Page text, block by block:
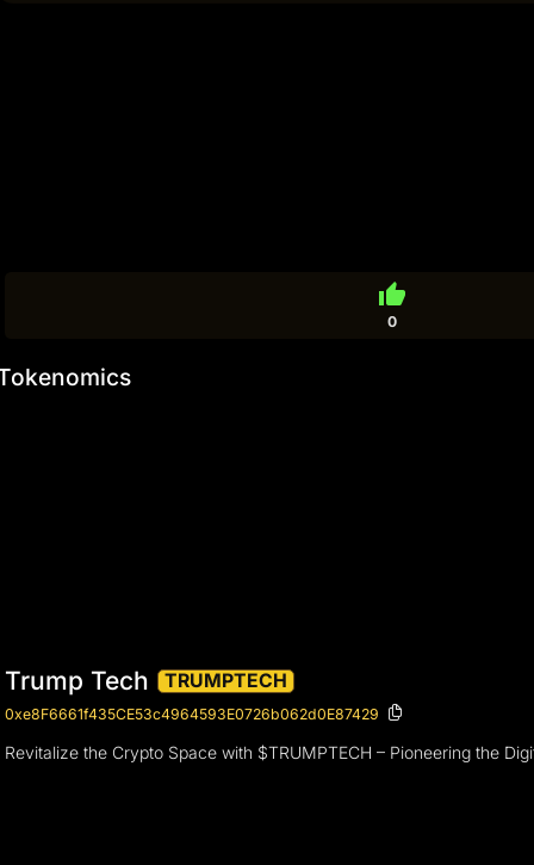
thumb_up
0
Trump Tech TRUMPTECH
0xe8F6661f435CE53c4964593E0726b062d0E87429
Revitalize the Crypto Space with $TRUMPTECH – Pioneering the